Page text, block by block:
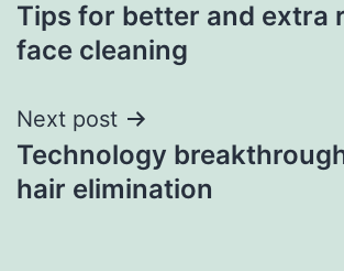
navigation
Tips for better and extra
face cleaning
Next post
Technology
hair elimination